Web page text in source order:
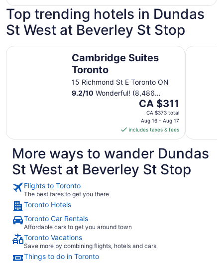
Top trending hotels in Dundas
St West at Beverley St Stop
Cambridge Suites
Toronto
15 Richmond St E Toronto ON
9.2/10 Wonderful! (8,486
The
price
is
CA $311
per
night
from
Aug
CA $311
CA $373 total
Aug 16 - Aug 17
includes taxes & fees
Cambridge Suites Toronto
More ways to wander Dundas
St West at Beverley St Stop
Flights to Toronto
The best fares to get you there
Toronto Hotels
Toronto Car Rentals
Affordable cars to get you around town
Toronto Vacations
Save more by combining flights, hotels and cars
Things to do in Toronto